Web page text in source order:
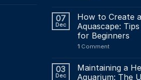
07
Dec
How to Create
Aquascape:
for Beginners
1Comment
03
Dec
Maintaining a
Aquarium: The